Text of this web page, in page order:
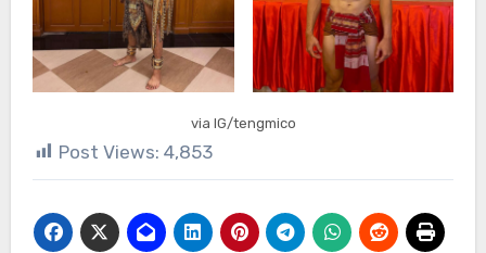
via IG/tengmico
Post Views: 4,853